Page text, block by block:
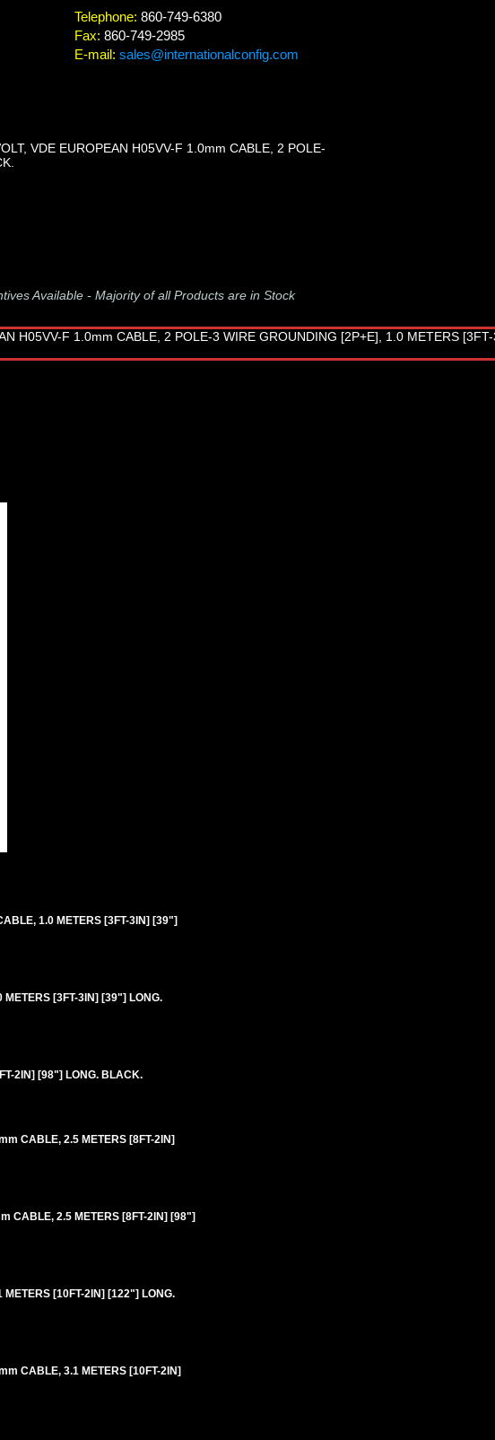
Telephone: 860-749-6380
Fax: 860-749-2985
E-mail: sales@internationalconfig.com
VDE EUROPEAN H05VV-F 1.0mm CABLE, 2 POLE-
Available - Majority of all Products are in Stock
1.0 METERS [3FT-3IN] [39"]
METERS [3FT-3IN] [39"] LONG.
2IN] [98"] LONG. BLACK.
CABLE, 2.5 METERS [8FT-2IN]
CABLE, 2.5 METERS [8FT-2IN] [98"]
METERS [10FT-2IN] [122"] LONG.
CABLE, 3.1 METERS [10FT-2IN]